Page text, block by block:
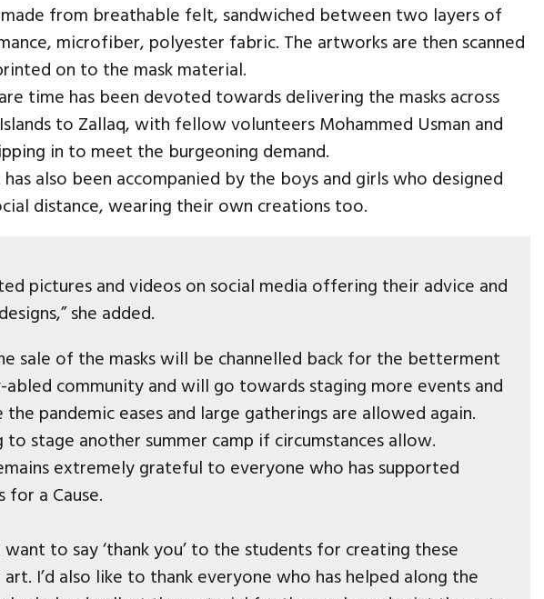
made from breathable felt, sandwiched between two layers of
microfiber, polyester fabric. The artworks are then scanned
on to the mask material.
time has been devoted towards delivering the masks across
to Zallaq, with fellow volunteers Mohammed Usman and
in to meet the burgeoning demand.
also been accompanied by the boys and girls who designed
distance, wearing their own creations too.
pictures and videos on social media offering their advice and
she added.
sale of the masks will be channelled back for the betterment
community and will go towards staging more events and
pandemic eases and large gatherings are allowed again.
stage another summer camp if circumstances allow.
extremely grateful to everyone who has supported
for a Cause.
want to say ‘thank you’ to the students for creating these
I’d also like to thank everyone who has helped along the